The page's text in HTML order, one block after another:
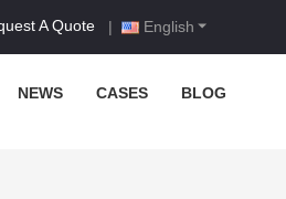
English
A Quote |
NEWS CASES BLOG